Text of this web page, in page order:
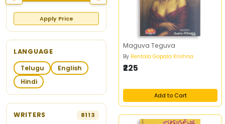
Apply Price
LANGUAGE
Telugu
English
Hindi
WRITERS 8113
Maguva Teguva
By Rentala Gopala Krishna
₹225
Add to Cart